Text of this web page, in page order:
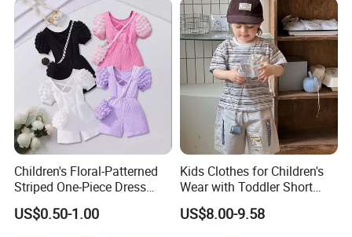
Children's Floral-Patterned
Striped One-Piece Dress
with a Belt for Little Girls
US$0.50-1.00
Kids Clothes for Children's
Wear with Toddler Short
Sleeve Set
US$8.00-9.58